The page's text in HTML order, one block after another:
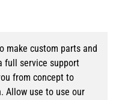
make custom parts and
full service support
from concept to
Allow use to use our